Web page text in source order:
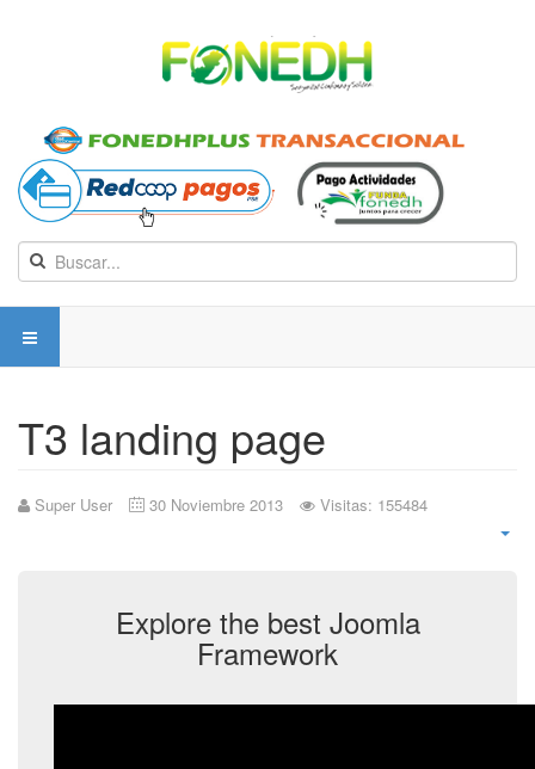
T3 landing page
Super User 30 Noviembre 2013 Visitas: 155484
Explore the best Joomla
Framework